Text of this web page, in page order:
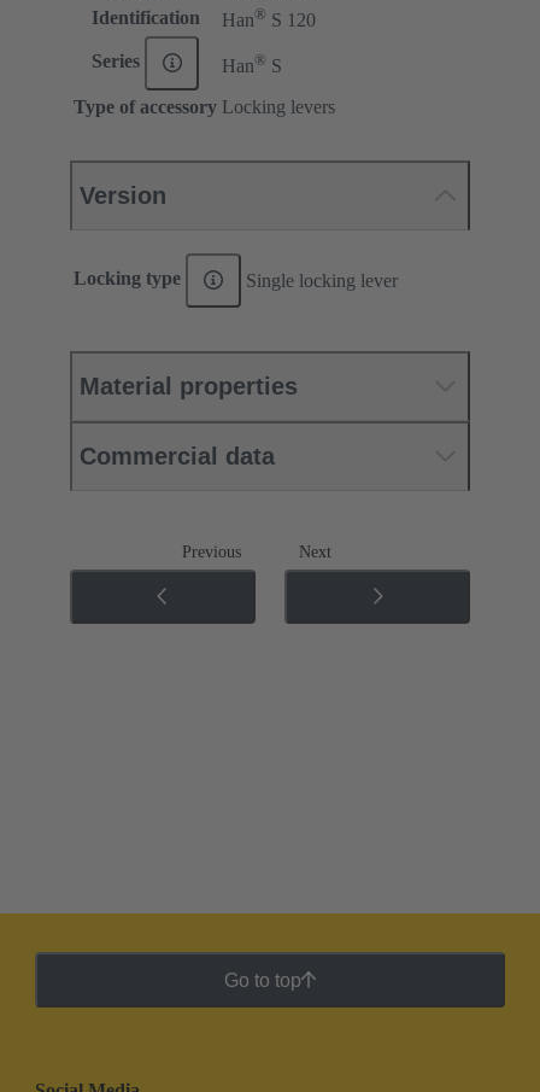
Identification
Han® S 120
Series Han® S
Type of accessory Locking levers
Version
Locking type Single locking lever
Material properties
Commercial data
Previous Next
Go to top